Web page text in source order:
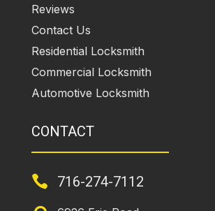
Reviews
Contact Us
Residential Locksmith
Commercial Locksmith
Automotive Locksmith
CONTACT
 716-274-7112